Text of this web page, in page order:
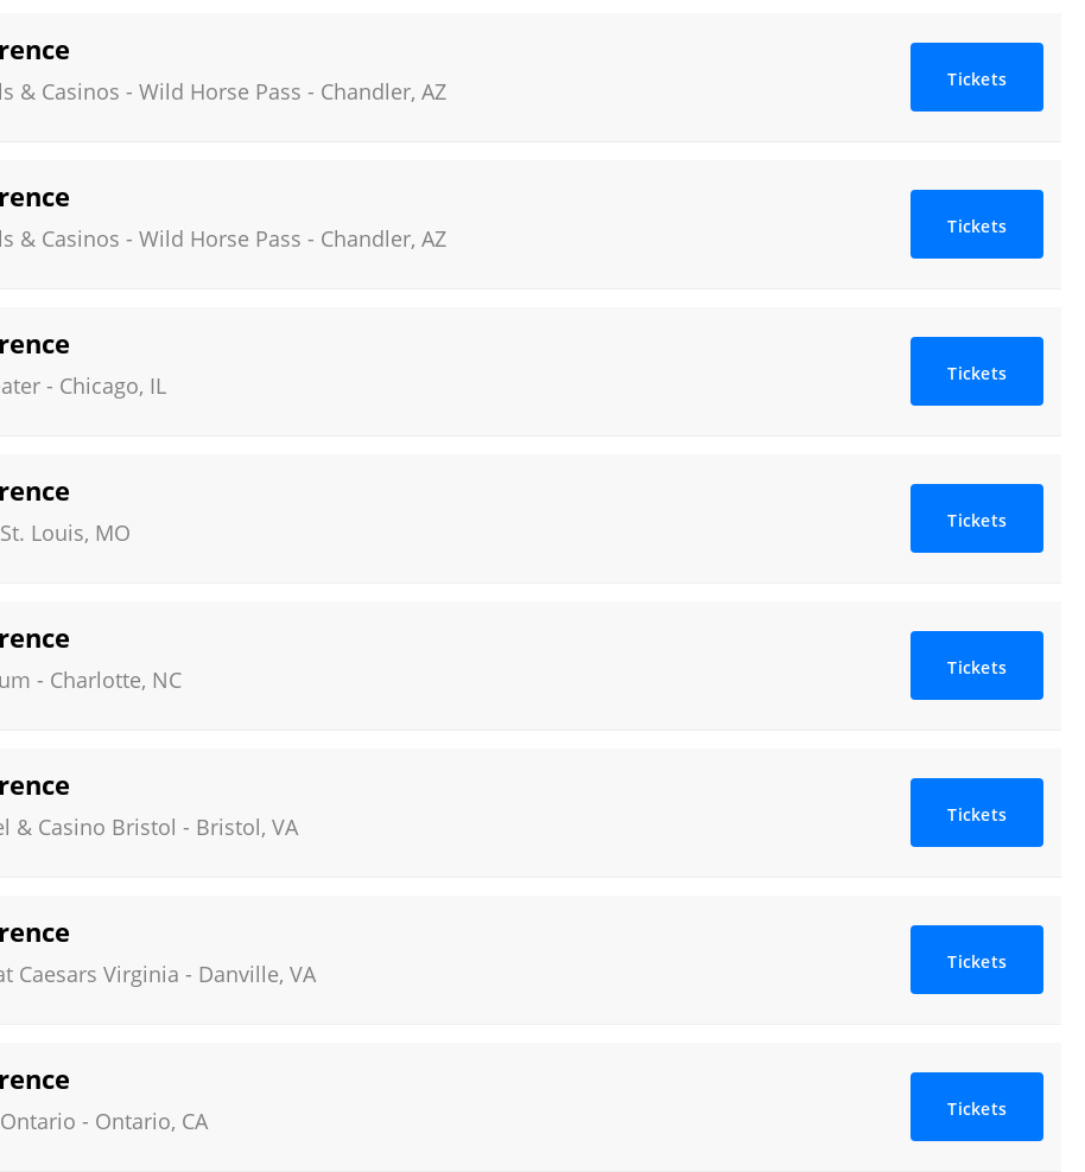
& Casinos - Wild Horse Pass - Chandler, AZ Tickets
& Casinos - Wild Horse Pass - Chandler, AZ Tickets
- Chicago, IL Tickets
St. Louis, MO Tickets
- Charlotte, NC Tickets
& Casino Bristol - Bristol, VA Tickets
Caesars Virginia - Danville, VA Tickets
- Ontario, CA Tickets